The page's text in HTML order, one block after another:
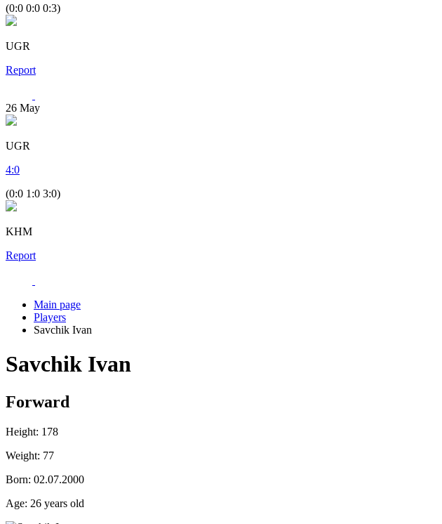
(0:0 0:0 0:3)
UGR
Report
26 May
UGR
4:0
(0:0 1:0 3:0)
KHM
Report
Main page
Players
Savchik Ivan
Savchik Ivan
Forward
Height: 178
Weight: 77
Born: 02.07.2000
Age: 26 years old